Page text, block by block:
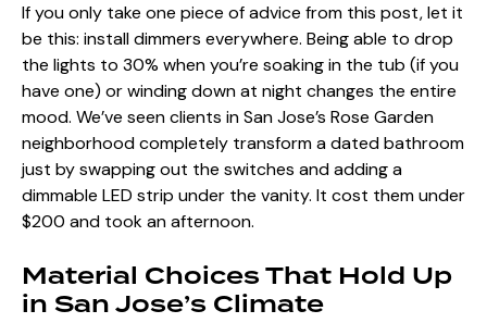
If you only take one piece of advice from this post, let it
be this: install dimmers everywhere. Being able to drop
the lights to 30% when you’re soaking in the tub (if you
have one) or winding down at night changes the entire
mood. We’ve seen clients in San Jose’s Rose Garden
neighborhood completely transform a dated bathroom
just by swapping out the switches and adding a
dimmable LED strip under the vanity. It cost them under
$200 and took an afternoon.
Material Choices That Hold Up
in San Jose’s Climate